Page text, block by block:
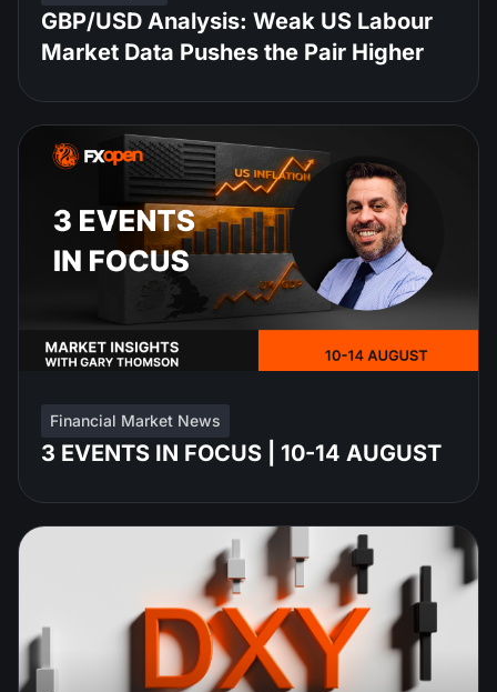
GBP/USD Analysis: Weak US Labour
Market Data Pushes the Pair Higher
Financial Market News
3 EVENTS IN FOCUS | 10-14 AUGUST